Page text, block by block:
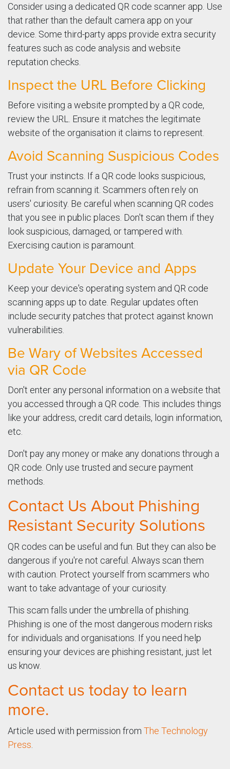
Consider using a dedicated QR code scanner app. Use
that rather than the default camera app on your
device. Some third-party apps provide extra security
features such as code analysis and website
reputation checks.
Inspect the URL Before Clicking
Before visiting a website prompted by a QR code,
review the URL. Ensure it matches the legitimate
website of the organisation it claims to represent.
Avoid Scanning Suspicious Codes
Trust your instincts. If a QR code looks suspicious,
refrain from scanning it. Scammers often rely on
users' curiosity. Be careful when scanning QR codes
that you see in public places. Don't scan them if they
look suspicious, damaged, or tampered with.
Exercising caution is paramount.
Update Your Device and Apps
Keep your device's operating system and QR code
scanning apps up to date. Regular updates often
include security patches that protect against known
vulnerabilities.
Be Wary of Websites Accessed
via QR Code
Don't enter any personal information on a website that
you accessed through a QR code. This includes things
like your address, credit card details, login information,
etc.
Don't pay any money or make any donations through a
QR code. Only use trusted and secure payment
methods.
Contact Us About Phishing
Resistant Security Solutions
QR codes can be useful and fun. But they can also be
dangerous if you're not careful. Always scan them
with caution. Protect yourself from scammers who
want to take advantage of your curiosity.
This scam falls under the umbrella of phishing.
Phishing is one of the most dangerous modern risks
for individuals and organisations. If you need help
ensuring your devices are phishing resistant, just let
us know.
Contact us today to learn
more.
Article used with permission from The Technology
Press